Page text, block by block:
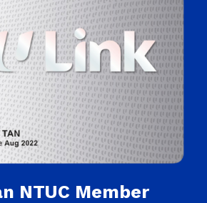
NTUC Member